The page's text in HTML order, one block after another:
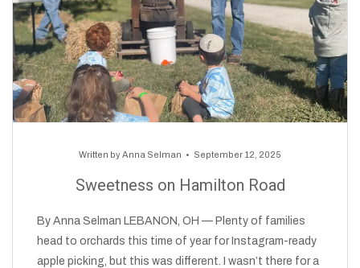
Written byAnna Selman September 12, 2025
Sweetness on Hamilton Road
By Anna Selman LEBANON, OH — Plenty of families
head to orchards this time of year for Instagram-ready
apple picking, but this was different. I wasn’t there for a